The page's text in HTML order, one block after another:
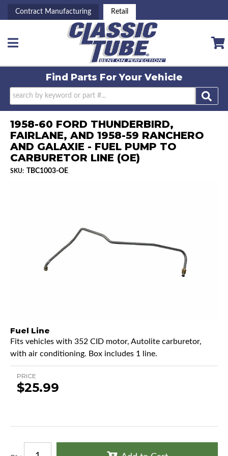
Contract Manufacturing Retail
Toggle navigation
Find Parts ForYour Vehicle
1958-60 FORD THUNDERBIRD,
FAIRLANE, AND 1958-59 RANCHERO
AND GALAXIE - FUEL PUMP TO
CARBURETOR LINE (OE)
SKU: TBC1003-OE
Fuel Line
Fits vehicles with 352 CID motor, Autolite carburetor,
with air conditioning. Box includes 1 line.
PRICE
$25.99